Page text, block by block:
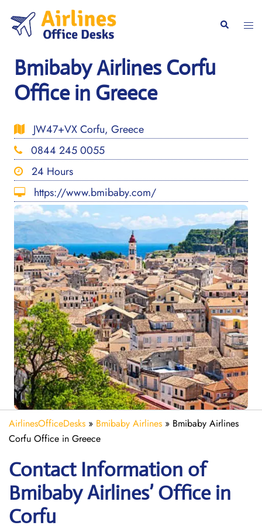
content
Search
Bmibaby Airlines Corfu
Office in Greece
JW47+VX Corfu, Greece
0844 245 0055
24 Hours
https://www.bmibaby.com/
AirlinesOfficeDesks » Bmibaby Airlines » Bmibaby Airlines
Corfu Office in Greece
Contact Information of
Bmibaby Airlines’ Office in
Corfu